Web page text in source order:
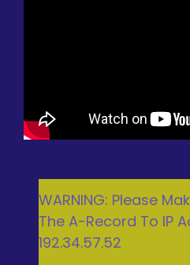
WARNING: Please
The A-Record To IP
192.34.57.52